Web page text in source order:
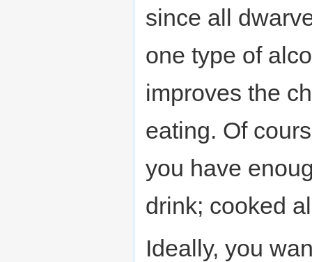
since all
one type of
improves the
eating. Of
you have
drink; cooked
Ideally, you